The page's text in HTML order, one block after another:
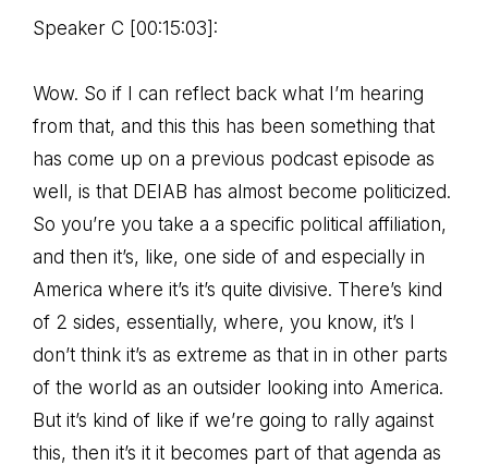
Speaker C [00:15:03]:
Wow. So if I can reflect back what I’m hearing
from that, and this this has been something that
has come up on a previous podcast episode as
well, is that DEIAB has almost become politicized.
So you’re you take a a specific political affiliation,
and then it’s, like, one side of and especially in
America where it’s it’s quite divisive. There’s kind
of 2 sides, essentially, where, you know, it’s I
don’t think it’s as extreme as that in in other parts
of the world as an outsider looking into America.
But it’s kind of like if we’re going to rally against
this, then it’s it it becomes part of that agenda as